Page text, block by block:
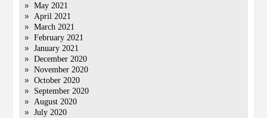
May 2021
April 2021
March 2021
February 2021
January 2021
December 2020
November 2020
October 2020
September 2020
August 2020
July 2020